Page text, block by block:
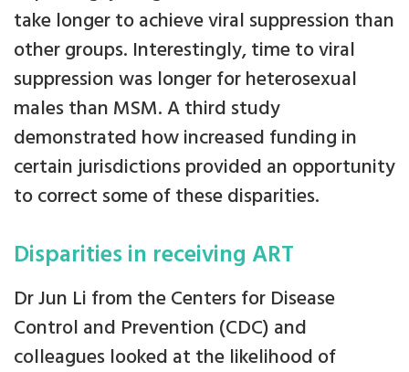
take longer to achieve viral suppression than
other groups. Interestingly, time to viral
suppression was longer for heterosexual
males than MSM. A third study
demonstrated how increased funding in
certain jurisdictions provided an opportunity
to correct some of these disparities.
Disparities in receiving ART
Dr Jun Li from the Centers for Disease
Control and Prevention (CDC) and
colleagues looked at the likelihood of